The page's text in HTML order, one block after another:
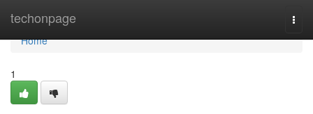
techonpage
Home
Home
1